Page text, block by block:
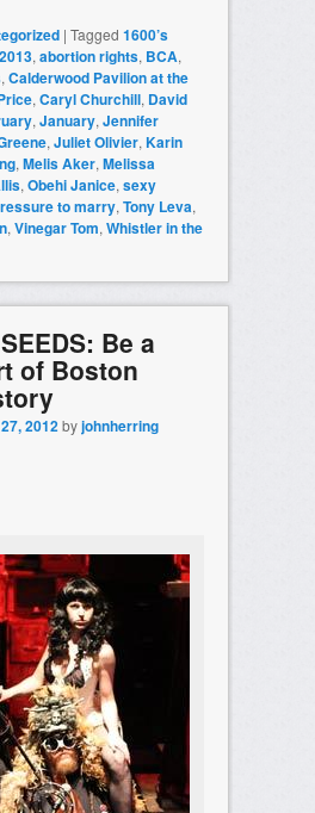
| Tagged 1600’s
2013, abortion rights, BCA,
, Calderwood Pavilion at the
, Caryl Churchill, David
, January, Jennifer
, Juliet Olivier, Karin
, Melis Aker, Melissa
, Obehi Janice, sexy
to marry, Tony Leva,
, Vinegar Tom, Whistler in the
Be a
of Boston
2012byjohnherring